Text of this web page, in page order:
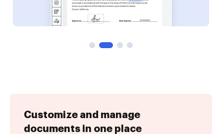
Customize and manage
documents in one place